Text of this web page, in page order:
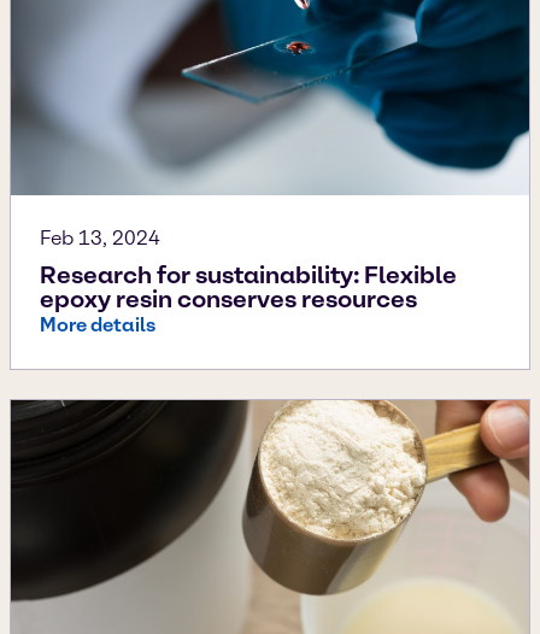
Feb 13, 2024
Research for sustainability: Flexible
epoxy resin conserves resources
More details